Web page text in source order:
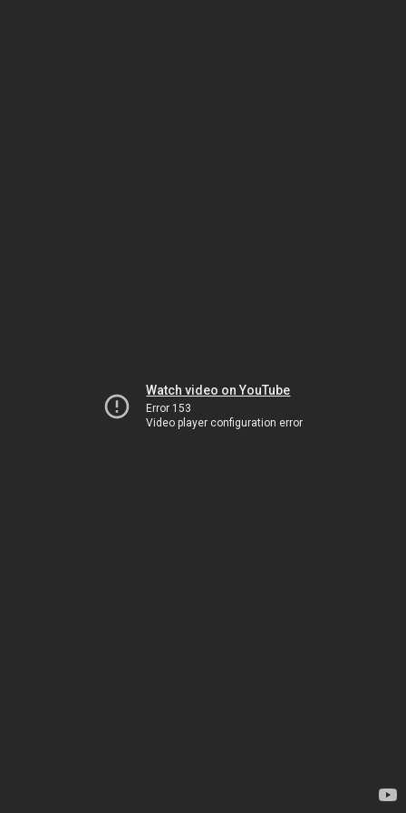
Watch video on YouTube
Error 153
Video player configuration error